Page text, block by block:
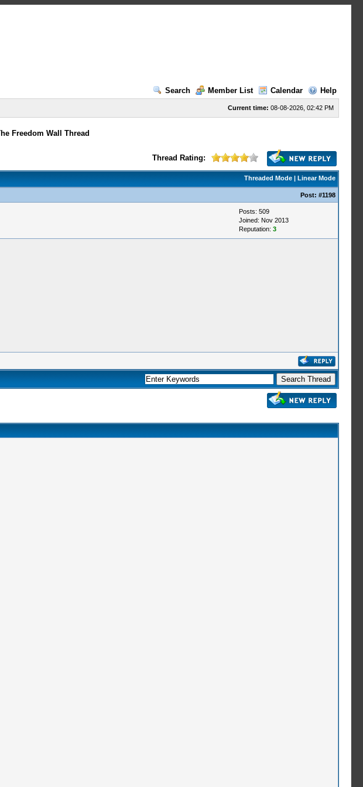
Search
Member List Calendar Help
Current time: 08-08-2026, 02:42 PM
Freedom Wall Thread
Thread Rating:
Threaded Mode| Linear Mode
Post: #1198
Posts: 509
Joined: Nov 2013
Reputation: 3